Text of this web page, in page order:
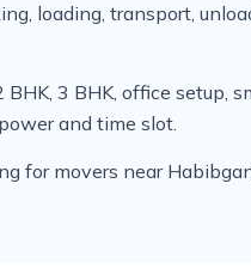
loading, transport,
3 BHK, office setup,
and time slot.
for movers near